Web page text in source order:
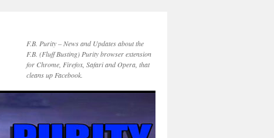
F.B. Purity – News and Updates about the
F.B. (Fluff Busting) Purity browser extension
for Chrome, Firefox, Safari and Opera, that
cleans up Facebook.